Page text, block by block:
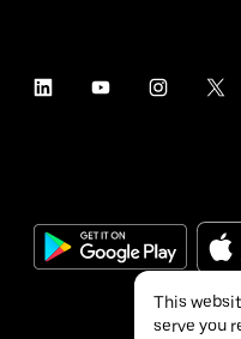
This
serve you